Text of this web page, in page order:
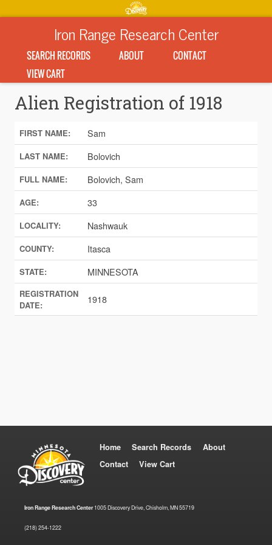
Iron Range Research Center
SEARCH RECORDS ABOUT
CONTACT
VIEW CART
Alien Registration of 1918
FIRST NAME: Sam
LAST NAME: Bolovich
FULL NAME: Bolovich, Sam
AGE: 33
LOCALITY: Nashwauk
COUNTY: Itasca
STATE: MINNESOTA
REGISTRATION
DATE:
1918
Home Search Records
About
Contact
View Cart
Iron Range Research Center1005 Discovery Drive, Chisholm, MN 55719
(218) 254-1222